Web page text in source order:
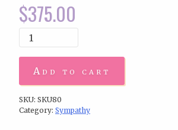
$375.00
Add to cart
SKU: SKU80
Category: Sympathy